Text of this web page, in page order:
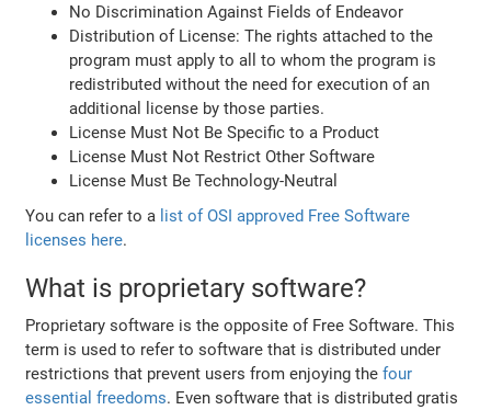
No Discrimination Against Fields of Endeavor
Distribution of License: The rights attached to the
program must apply to all to whom the program is
redistributed without the need for execution of an
additional license by those parties.
License Must Not Be Specific to a Product
License Must Not Restrict Other Software
License Must Be Technology-Neutral
You can refer to a list of OSI approved Free Software
licenses here.
What is proprietary software?
Proprietary software is the opposite of Free Software. This
term is used to refer to software that is distributed under
restrictions that prevent users from enjoying thefour
essential freedoms. Even software that is distributed gratis